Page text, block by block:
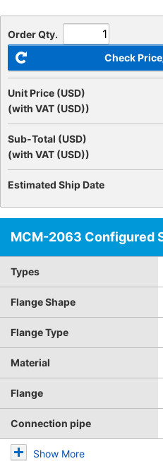
Order Qty.
Check
Unit Price (USD)
(with VAT (USD))
Sub-Total (USD)
(with VAT (USD))
Estimated Ship Date
MCM-2063 Configured
Types
Flange Shape
Flange Type
Material
Flange
Connection pipe
Show More